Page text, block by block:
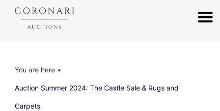
You are here
Auction Summer 2024: The Castle Sale & Rugs and
Carpets